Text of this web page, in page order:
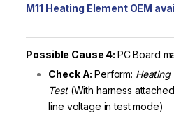
M11 Heating Element OEM
Possible Cause 4: PC Board
Check A:Perform: Heating
Test (With harness
line voltage in test mode)